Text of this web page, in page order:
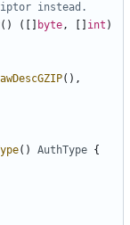
instead.
() ([] byte, int )
(),
() AuthType {